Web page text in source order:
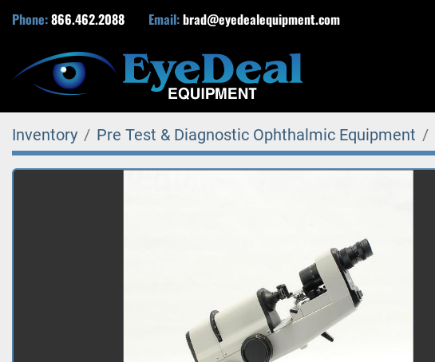
Phone:866.462.2088 Email:brad@eyedealequipment.com
Inventory Pre Test & Diagnostic Ophthalmic Equipment